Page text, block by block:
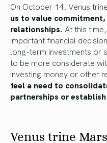
On October 14, Venus
us to value
relationships. At this
important financial
long-term investments or
to be more considerate
investing money or other
feel a need to
partnerships or
Venus trine